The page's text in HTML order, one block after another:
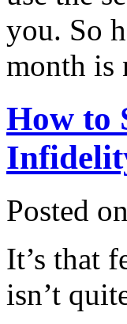
you. So
month is
How to
Posted on
It’s that
isn’t